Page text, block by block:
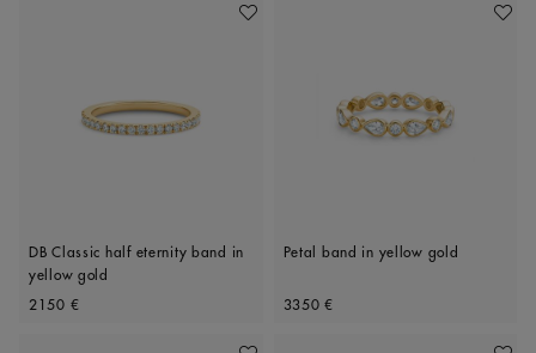
Add To Wishlist
DB Classic half eternity band in
yellow gold
Original price
2150 €
Add
Petal band in yellow gold
Original price
3350 €